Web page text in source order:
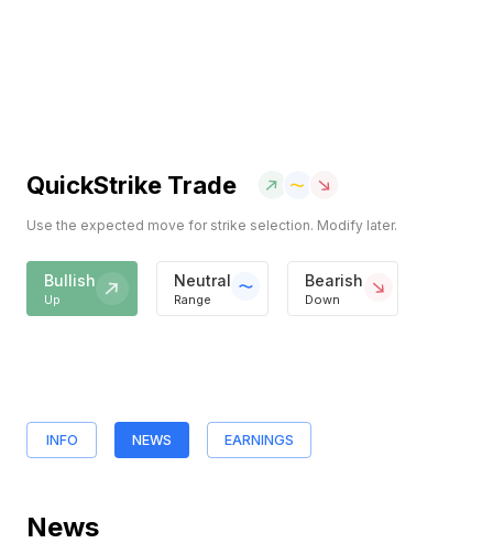
QuickStrike Trade
Use the expected move for strike selection. Modify later.
Bullish
Up
Neutral
Range
Bearish
Down
INFO NEWS EARNINGS
News